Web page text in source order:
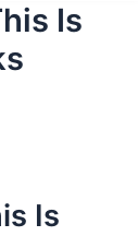
Is
Is